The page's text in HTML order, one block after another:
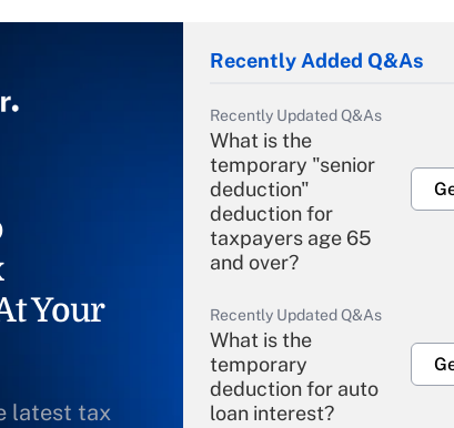
Your
latest tax
Recently Added Q&As
Recently Updated Q&As
What is the
temporary "senior
deduction"
deduction for
taxpayers age 65
and over?
Recently Updated Q&As
What is the
temporary
deduction for auto
loan interest?